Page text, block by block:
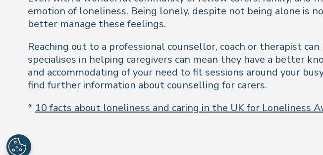
emotion of loneliness. Being lonely, despite not being alone is
better manage these feelings.
Reaching out to a professional counsellor, coach or therapist
specialises in helping caregivers can mean they have a better
and accommodating of your need to fit sessions around your
find further information about counselling for carers.
* 10 facts about loneliness and caring in the UK for Loneliness